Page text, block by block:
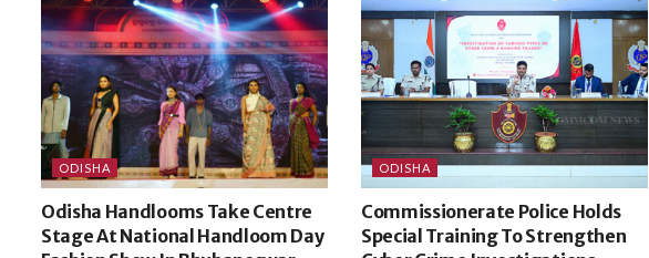
ODISHA
Odisha Handlooms Take Centre
Stage At National Handloom Day
ODISHA
Commissionerate Police Holds
Special Training To Strengthen